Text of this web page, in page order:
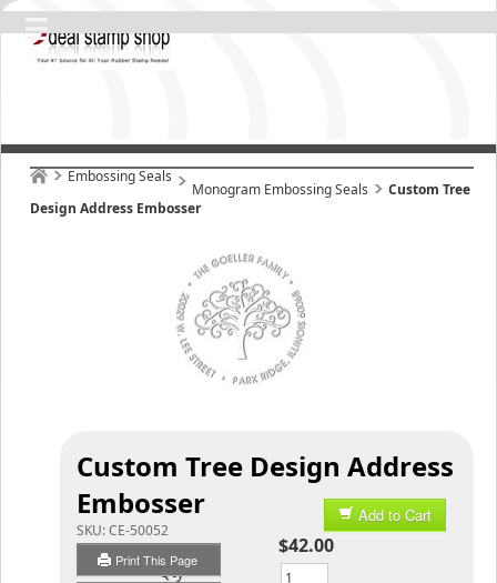
Embossing Seals
Monogram Embossing Seals
Custom Tree
Design Address Embosser
Custom Tree Design Address
Embosser
SKU:CE-50052
Print This Page
Add to Cart
$42.00
Qty